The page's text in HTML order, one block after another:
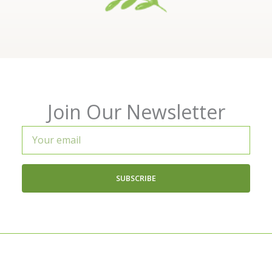
Join Our Newsletter
email
SUBSCRIBE